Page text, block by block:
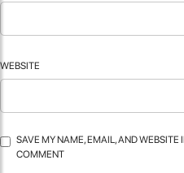
WEBSITE
SAVE MY NAME, EMAIL, AND WEBSITE
COMMENT